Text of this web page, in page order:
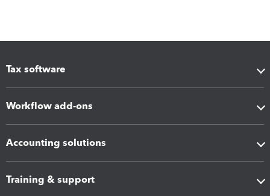
Tax software
Workflow add-ons
Accounting solutions
Training & support